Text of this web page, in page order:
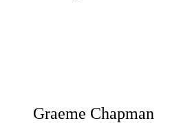
Graeme Chapman